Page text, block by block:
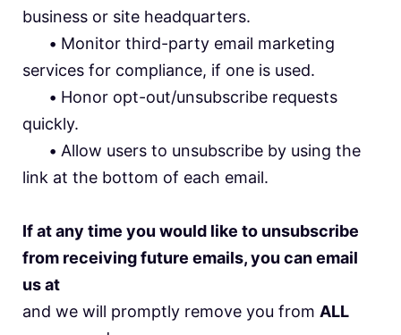
business or site headquarters.
• Monitor third-party email marketing
services for compliance, if one is used.
• Honor opt-out/unsubscribe requests
quickly.
• Allow users to unsubscribe by using the
link at the bottom of each email.
If at any time you would like to unsubscribe
from receiving future emails, you can email
us at
and we will promptly remove you from ALL